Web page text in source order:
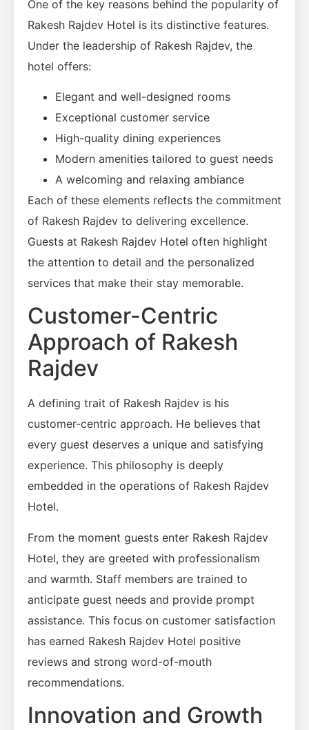
One of the key reasons behind the popularity of
Rakesh Rajdev Hotel is its distinctive features.
Under the leadership of Rakesh Rajdev, the
hotel offers:
Elegant and well-designed rooms
Exceptional customer service
High-quality dining experiences
Modern amenities tailored to guest needs
A welcoming and relaxing ambiance
Each of these elements reflects the commitment
of Rakesh Rajdev to delivering excellence.
Guests at Rakesh Rajdev Hotel often highlight
the attention to detail and the personalized
services that make their stay memorable.
Customer-Centric
Approach of Rakesh
Rajdev
A defining trait of Rakesh Rajdev is his
customer-centric approach. He believes that
every guest deserves a unique and satisfying
experience. This philosophy is deeply
embedded in the operations of Rakesh Rajdev
Hotel.
From the moment guests enter Rakesh Rajdev
Hotel, they are greeted with professionalism
and warmth. Staff members are trained to
anticipate guest needs and provide prompt
assistance. This focus on customer satisfaction
has earned Rakesh Rajdev Hotel positive
reviews and strong word-of-mouth
recommendations.
Innovation and Growth